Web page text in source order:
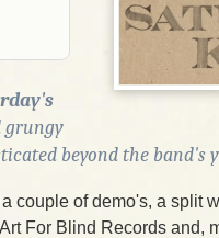
grungy
beyond the band's
couple of demo's, a split
For Blind Records and,